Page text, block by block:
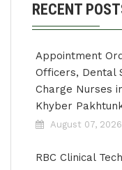
RECENT
Appointment
Officers, Dental
Charge Nurses
Khyber
August 07, 2026
RBC Clinical